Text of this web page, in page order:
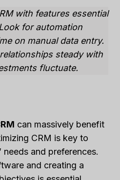
with features essential
for automation
on manual data entry.
steady with
fluctuate.
can massively benefit
CRM is key to
needs and preferences.
and creating a